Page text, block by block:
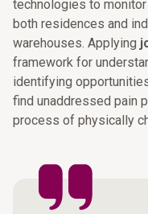
technologies to
both residences and
warehouses. Applying
framework for
identifying
find unaddressed pain
process of physically